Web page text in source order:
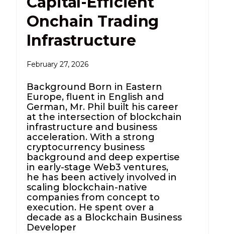
Onchain Trading
Infrastructure
February 27, 2026
Background Born in Eastern
Europe, fluent in English and
German, Mr. Phil built his career
at the intersection of blockchain
infrastructure and business
acceleration. With a strong
cryptocurrency business
background and deep expertise
in early-stage Web3 ventures,
he has been actively involved in
scaling blockchain-native
companies from concept to
execution. He spent over a
decade as a Blockchain Business
Developer